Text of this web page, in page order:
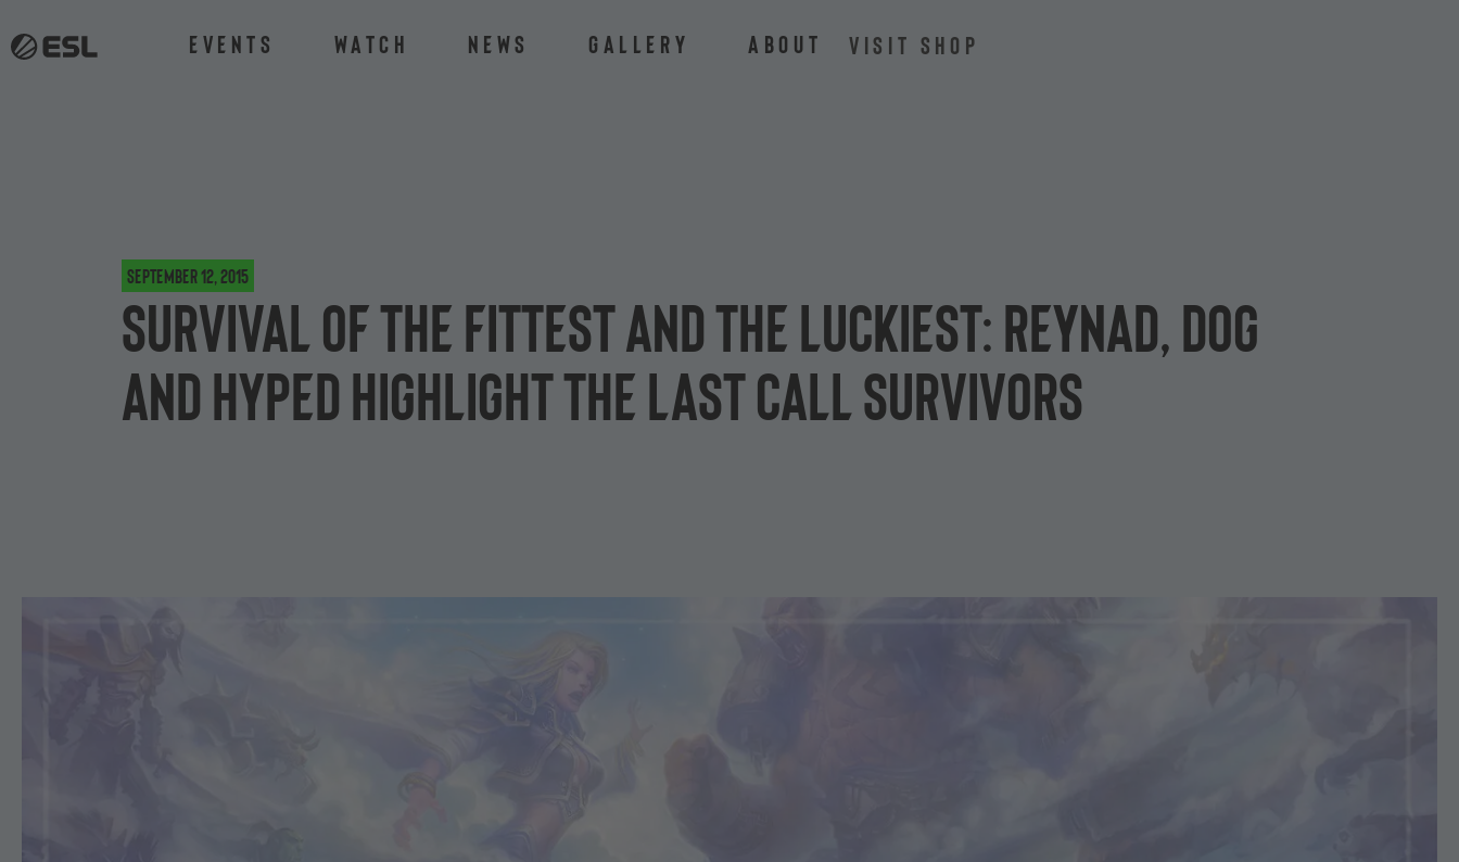
Events Watch News Gallery About VISIT SHOP
September 12, 2015
Survival of the fittest and the luckiest: Reynad, Dog
and Hyped highlight the Last Call survivors